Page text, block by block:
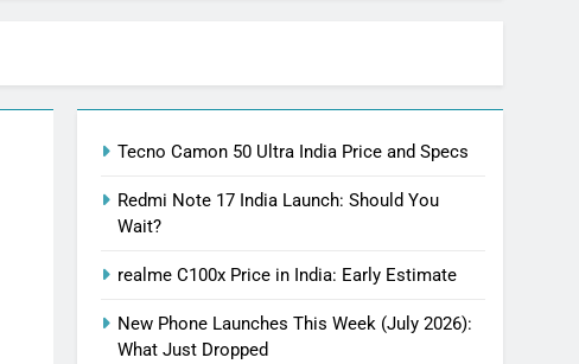
Tecno Camon 50 Ultra India Price and Specs
Redmi Note 17 India Launch: Should You
Wait?
realme C100x Price in India: Early Estimate
New Phone Launches This Week (July 2026):
What Just Dropped